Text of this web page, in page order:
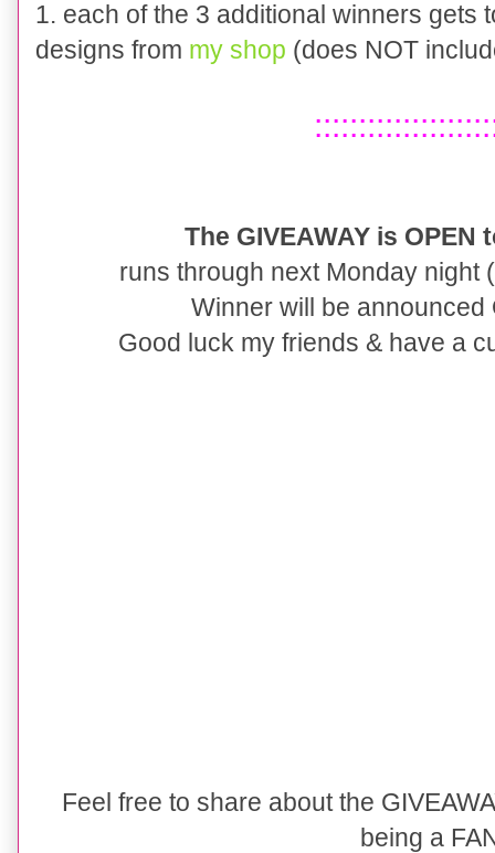
1. each of the 3 additional winners gets
designs from my shop (does NOT
The GIVEAWAY is
runs through next Monday night
Winner will be announced
Good luck my friends & have a
Feel free to share about the
being a